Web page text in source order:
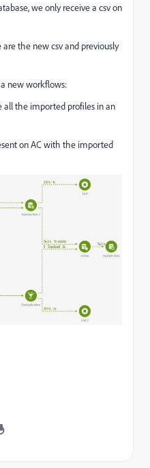
we only receive a csv on
the new csv and previously
new workflows:
all the imported profiles in an
on AC with the imported